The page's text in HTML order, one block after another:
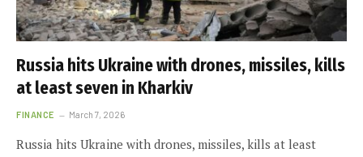
Russia hits Ukraine with drones, missiles, kills
at least seven in Kharkiv
FINANCE March 7, 2026
Russia hits Ukraine with drones, missiles, kills at least